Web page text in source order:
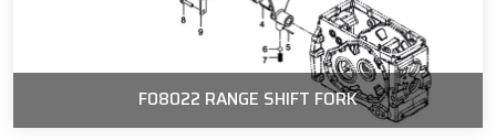
F08022 RANGE SHIFT FORK